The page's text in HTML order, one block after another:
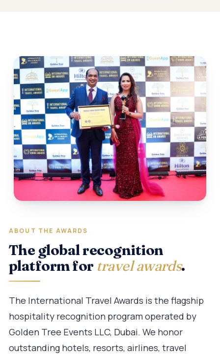
ABOUT THE AWARDS
The global recognition
platform for travel awards.
The International Travel Awards is the flagship
hospitality recognition program operated by
Golden Tree Events LLC, Dubai. We honor
outstanding hotels, resorts, airlines, travel